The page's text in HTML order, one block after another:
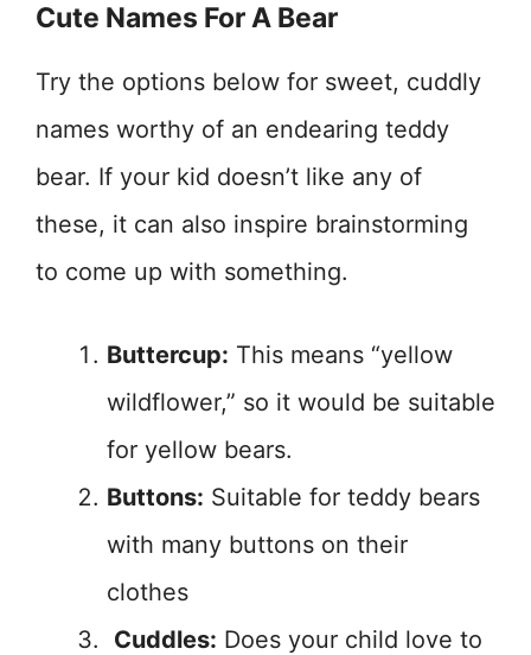
Cute Names For A Bear
Try the options below for sweet, cuddly
names worthy of an endearing teddy
bear. If your kid doesn’t like any of
these, it can also inspire brainstorming
to come up with something.
Buttercup: This means “yellow
wildflower,” so it would be suitable
for yellow bears.
Buttons: Suitable for teddy bears
with many buttons on their
clothes
Cuddles: Does your child love to